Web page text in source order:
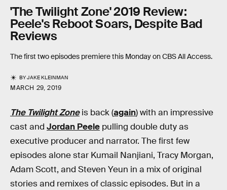
'The Twilight Zone' 2019 Review:
Peele's Reboot Soars, Despite Bad
Reviews
The first two episodes premiere this Monday on CBS All Access.
BYJAKE KLEINMAN
MARCH 29, 2019
The Twilight Zoneis back (again) with an impressive
cast and Jordan Peele pulling double duty as
executive producer and narrator. The first few
episodes alone star Kumail Nanjiani, Tracy Morgan,
Adam Scott, and Steven Yeun in a mix of original
stories and remixes of classic episodes. But in a